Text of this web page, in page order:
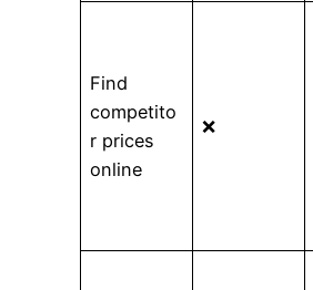
Find
competito
r prices
online
❌